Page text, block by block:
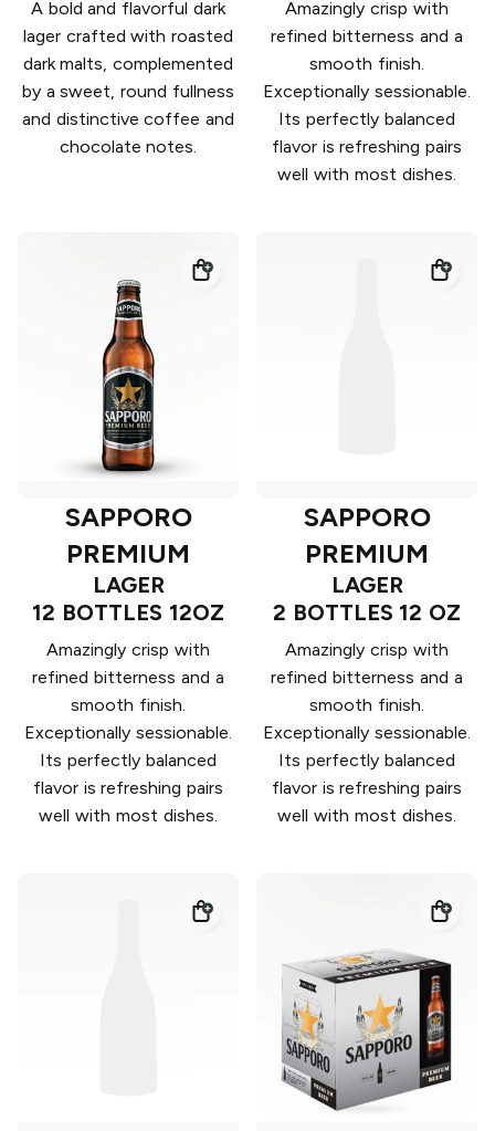
A bold and flavorful dark
lager crafted with roasted
dark malts, complemented
by a sweet, round fullness
and distinctive coffee and
chocolate notes.
Amazingly crisp with
refined bitterness and a
smooth finish.
Exceptionally sessionable.
Its perfectly balanced
flavor is refreshing pairs
well with most dishes.
SAPPORO
PREMIUM
LAGER
12 BOTTLES 12OZ
Amazingly crisp with
refined bitterness and a
smooth finish.
Exceptionally sessionable.
Its perfectly balanced
flavor is refreshing pairs
well with most dishes.
SAPPORO
PREMIUM
LAGER
2 BOTTLES 12 OZ
Amazingly crisp with
refined bitterness and a
smooth finish.
Exceptionally sessionable.
Its perfectly balanced
flavor is refreshing pairs
well with most dishes.